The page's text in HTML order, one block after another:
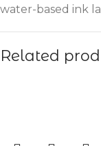
water-based ink
Related